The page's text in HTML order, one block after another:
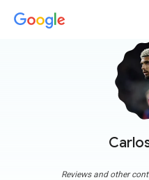
Reviews and other